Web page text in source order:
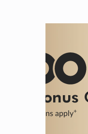
Final